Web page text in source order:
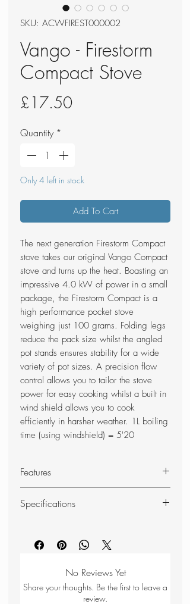
SKU: ACWFIREST000002
Vango - Firestorm
Compact Stove
£17.50Price
Quantity *
Only 4 left in stock
Add To Cart
The next generation Firestorm Compact
stove takes our original Vango Compact
stove and turns up the heat. Boasting an
impressive 4.0 kW of power in a small
package, the Firestorm Compact is a
high performance pocket stove
weighing just 100 grams. Folding legs
reduce the pack size whilst the angled
pot stands ensures stability for a wide
variety of pot sizes. A precision flow
control allows you to tailor the stove
power for easy cooking whilst a built in
wind shield allows you to cook
efficiently in harsher weather. 1L boiling
time (using windshield) = 5'20
Features
Aluminium Valve
Compatible - Works with standard
EN417 butane/propane camping
gas canisters.
Storage Bag - Includes a soft
storage bag for protection in your
Specifications
Width 10.5cm
No Reviews Yet
Share your thoughts. Be the first to leave a
review.